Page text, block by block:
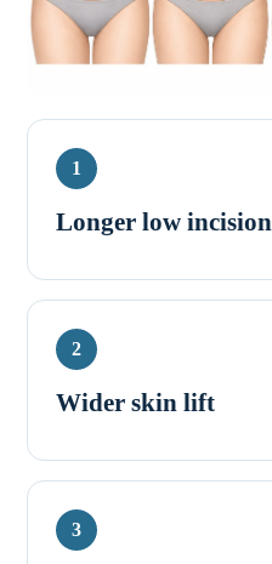
1
Longer low incision
2
Wider skin lift
3